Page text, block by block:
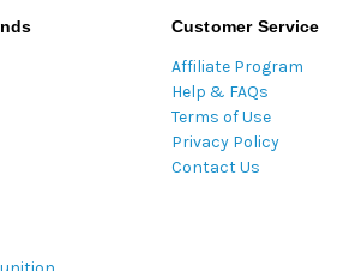
Customer Service
Affiliate Program
Help & FAQs
Terms of Use
Privacy Policy
Contact Us